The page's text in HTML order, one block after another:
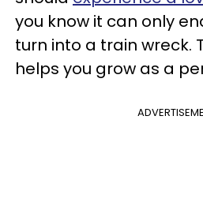
you know it can only
turn into a train wreck.
helps you grow as a